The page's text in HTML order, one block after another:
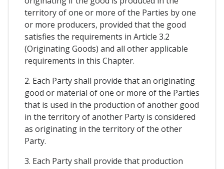
territory of one or more of the Parties by one
or more producers, provided that the good
satisfies the requirements in Article 3.2
(Originating Goods) and all other applicable
requirements in this Chapter.
2. Each Party shall provide that an originating
good or material of one or more of the Parties
that is used in the production of another good
in the territory of another Party is considered
as originating in the territory of the other
Party.
3. Each Party shall provide that production